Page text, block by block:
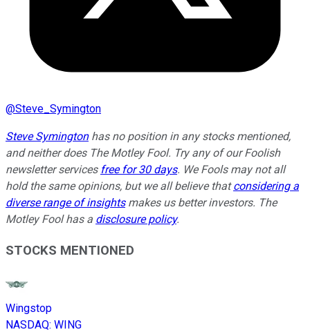
@Steve_Symington
Steve Symingtonhas no position in any stocks mentioned,
and neither does The Motley Fool. Try any of our Foolish
newsletter services free for 30 days. We Fools may not all
hold the same opinions, but we all believe thatconsidering a
diverse range of insightsmakes us better investors. The
Motley Fool has a disclosure policy.
STOCKS MENTIONED
Wingstop
NASDAQ: WING